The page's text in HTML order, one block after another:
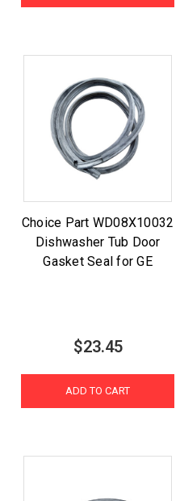
Choice Part WD08X10032
Dishwasher Tub Door
Gasket Seal for GE
$23.45
ADD TO CART